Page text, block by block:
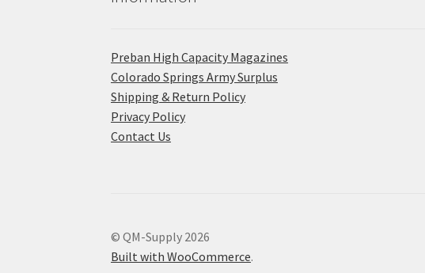
Preban High Capacity Magazines
C​olorado Springs Army Surplus
Shipping & Return Policy
Privacy Policy
Contact Us
© QM-Supply 2026
Built with WooCommerce.